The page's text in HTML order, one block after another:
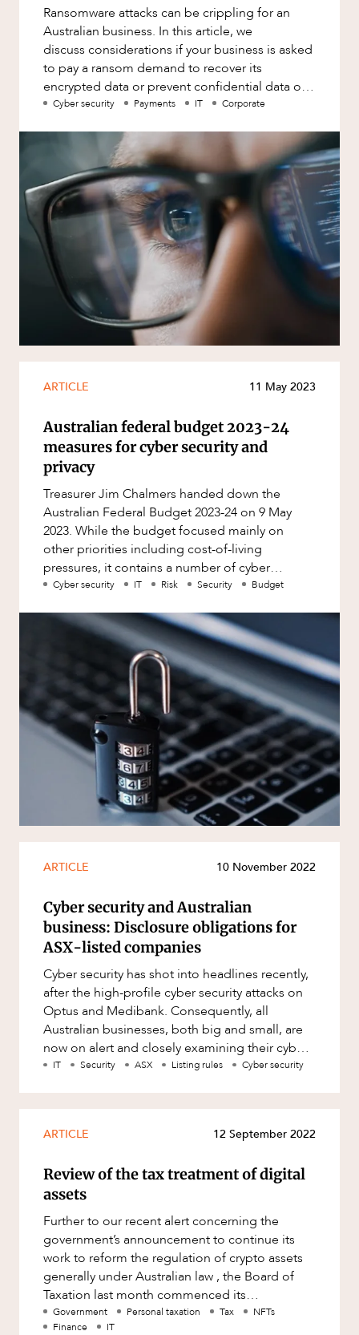
Ransomware attacks can be crippling for an
Australian business. In this article, we
discuss considerations if your business is asked
to pay a ransom demand to recover its
encrypted data or prevent confidential data or
personal information from being
Cyber security Payments IT Corporate
ARTICLE 11 May 2023
Australian federal budget 2023-24
measures for cyber security and
privacy
Treasurer Jim Chalmers handed down the
Australian Federal Budget 2023-24 on 9 May
2023. While the budget focused mainly on
other priorities including cost-of-living
pressures, it contains a number of cyber
security and privacy focused measures. Fi
Cyber security IT Risk Security Budget
ARTICLE 10 November 2022
Cyber security and Australian
business: Disclosure obligations for
ASX-listed companies
Cyber security has shot into headlines recently,
after the high-profile cyber security attacks on
Optus and Medibank. Consequently, all
Australian businesses, both big and small, are
now on alert and closely examining their cyber
security requirement
IT Security ASX Listing rules Cyber security
ARTICLE 12 September 2022
Review of the tax treatment of digital
assets
Further to our recent alert concerning the
government’s announcement to continue its
work to reform the regulation of crypto assets
generally under Australian law , the Board of
Taxation last month commenced its
consultation into the Review of the
Government Personal taxation Tax
NFTs
Finance
IT